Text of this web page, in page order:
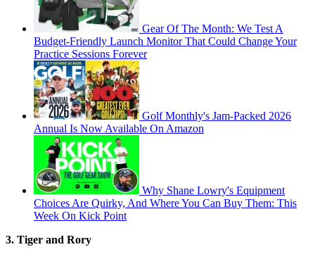
Gear Of The Month: We Test A
Budget-Friendly Launch Monitor That Could Change Your
Practice Sessions Forever
Golf Monthly's Jam-Packed 2026
Annual Is Now Available On Amazon
Why Shane Lowry's Equipment
Choices Are Quirky, And Where You Can Buy Them: This
Week On Kick Point
3. Tiger and Rory